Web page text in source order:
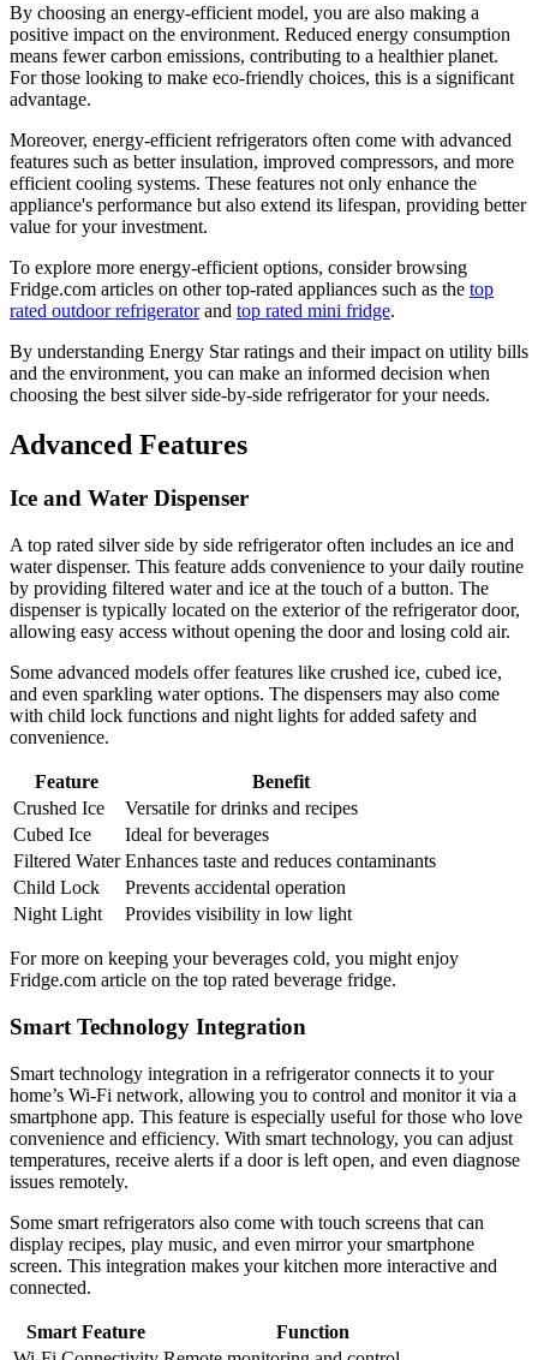
By choosing an energy-efficient model, you are also making a
positive impact on the environment. Reduced energy consumption
means fewer carbon emissions, contributing to a healthier planet.
For those looking to make eco-friendly choices, this is a significant
advantage.
Moreover, energy-efficient refrigerators often come with advanced
features such as better insulation, improved compressors, and more
efficient cooling systems. These features not only enhance the
appliance's performance but also extend its lifespan, providing better
value for your investment.
To explore more energy-efficient options, consider browsing
Fridge.com articles on other top-rated appliances such as the top
rated outdoor refrigeratorand top rated mini fridge.
By understanding Energy Star ratings and their impact on utility bills
and the environment, you can make an informed decision when
choosing the best silver side-by-side refrigerator for your needs.
Advanced Features
Ice and Water Dispenser
A top rated silver side by side refrigerator often includes an ice and
water dispenser. This feature adds convenience to your daily routine
by providing filtered water and ice at the touch of a button. The
dispenser is typically located on the exterior of the refrigerator door,
allowing easy access without opening the door and losing cold air.
Some advanced models offer features like crushed ice, cubed ice,
and even sparkling water options. The dispensers may also come
with child lock functions and night lights for added safety and
convenience.
Feature
Benefit
Crushed Ice
Versatile for drinks and recipes
Cubed Ice
Ideal for beverages
Filtered Water Enhances taste and reduces contaminants
Child Lock
Prevents accidental operation
Night Light
Provides visibility in low light
For more on keeping your beverages cold, you might enjoy
Fridge.com article on the top rated beverage fridge.
Smart Technology Integration
Smart technology integration in a refrigerator connects it to your
home’s Wi-Fi network, allowing you to control and monitor it via a
smartphone app. This feature is especially useful for those who love
convenience and efficiency. With smart technology, you can adjust
temperatures, receive alerts if a door is left open, and even diagnose
issues remotely.
Some smart refrigerators also come with touch screens that can
display recipes, play music, and even mirror your smartphone
screen. This integration makes your kitchen more interactive and
connected.
Smart Feature
Function